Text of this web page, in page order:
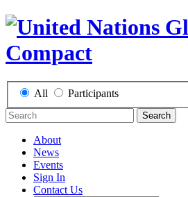
All Participants
Search
About
News
Events
Sign In
Contact Us